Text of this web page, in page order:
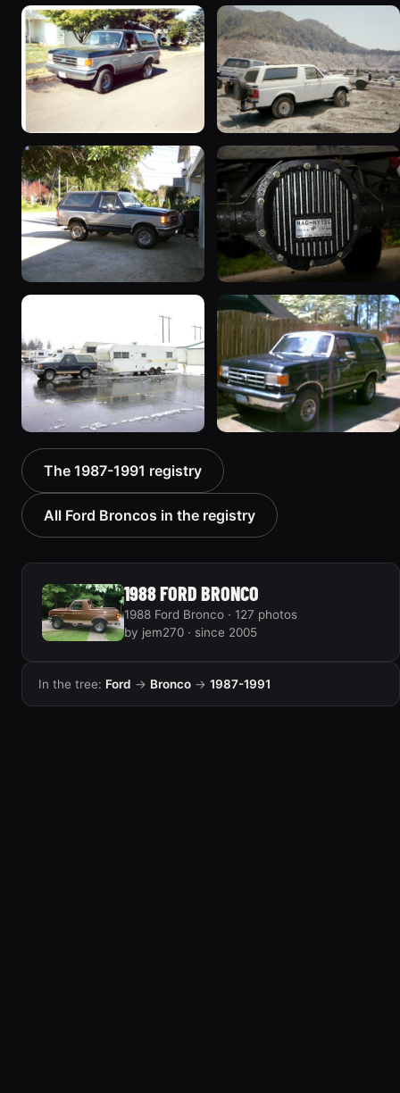
1989 Ford Bronco “Street
Truck”
8601 photos
1990 Ford Bronco
“BlancoBronco”
12436 photos
1989 Ford Bronco “the
1861 photos
1990 Ford Bronco “Eddie
Bauer”
1894 photos
1991 Ford Bronco
“Cookie Monster”
1924 photos 1928 photos
The 1987-1991 registry
All Ford Broncos in the registry
1988 FORD BRONCO
1988 Ford Bronco · 127 photos
by jem270 · since 2005
In the tree: Ford → Bronco → 1987-1991